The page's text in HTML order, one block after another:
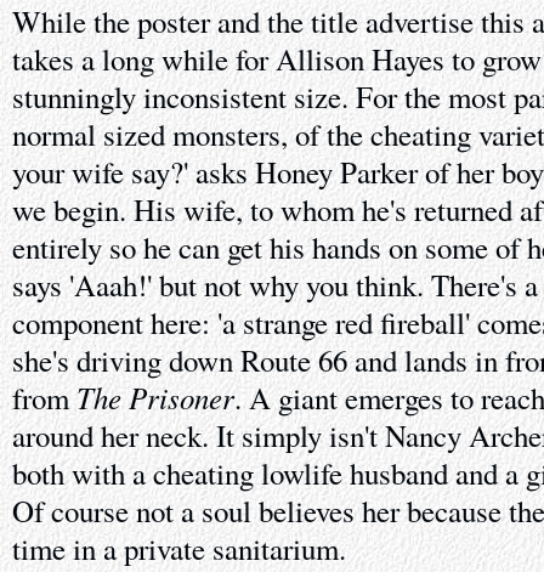
While the poster and the title advertise this
takes a long while for Allison Hayes to
stunningly inconsistent size. For the most
normal sized monsters, of the cheating
your wife say?' asks Honey Parker of her
we begin. His wife, to whom he's returned
entirely so he can get his hands on some
says 'Aaah!' but not why you think. There's
component here: 'a strange red fireball'
she's driving down Route 66 and lands in
fromThe Prisoner. A giant emerges to
around her neck. It simply isn't Nancy
both with a cheating lowlife husband and a
Of course not a soul believes her because
time in a private sanitarium.